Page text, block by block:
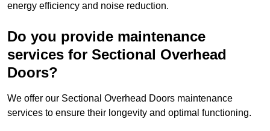
energy efficiency and noise reduction.
Do you provide maintenance
services for Sectional Overhead
Doors?
We offer our Sectional Overhead Doors maintenance
services to ensure their longevity and optimal functioning.